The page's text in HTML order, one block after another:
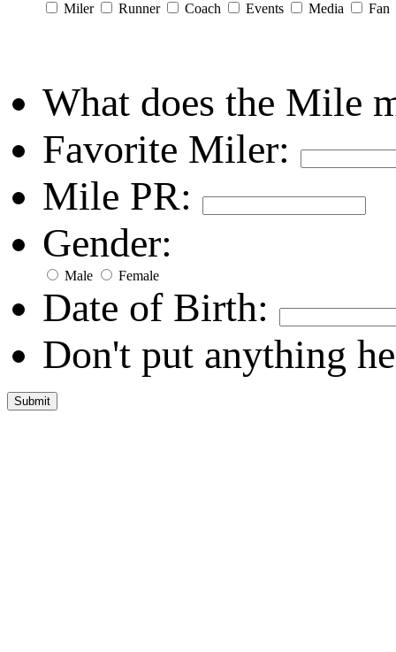
Miler Runner Coach Events Media Fan
What does the Mile
Favorite Miler:
Mile PR:
Gender:
Male Female
Date of Birth:
Don't put anything